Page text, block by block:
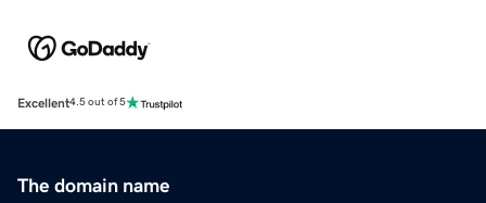
Excellent4.5 out of 5
The domain name